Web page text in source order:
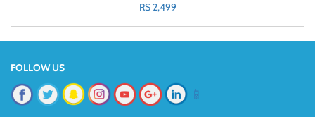
RS 2,499
FOLLOW US
📱